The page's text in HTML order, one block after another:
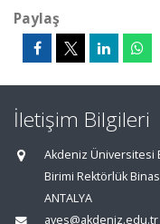
Paylaş
İletişim Bilgileri
Akdeniz Üniversitesi
Birimi Rektörlük
ANTALYA
aves@akdeniz.edu.tr